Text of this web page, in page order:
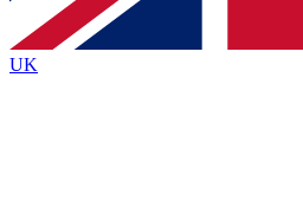
and are aged 16 or over.
UK